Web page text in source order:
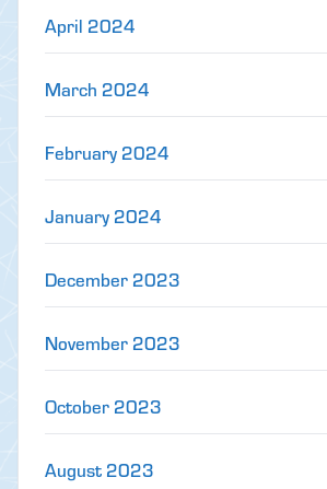
April 2024
March 2024
February 2024
January 2024
December 2023
November 2023
October 2023
August 2023